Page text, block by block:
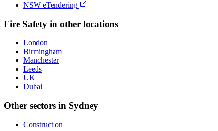
NSW eTendering
Fire Safety in other locations
London
Birmingham
Manchester
Leeds
UK
Dubai
Other sectors in Sydney
Construction